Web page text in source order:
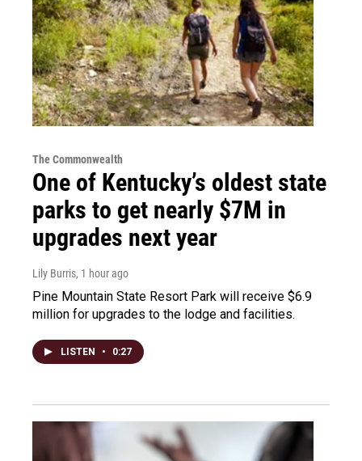
The Commonwealth
One of Kentucky’s oldest state
parks to get nearly $7M in
upgrades next year
Lily Burris, 1 hour ago
Pine Mountain State Resort Park will receive $6.9
million for upgrades to the lodge and facilities.
LISTEN • 0:27